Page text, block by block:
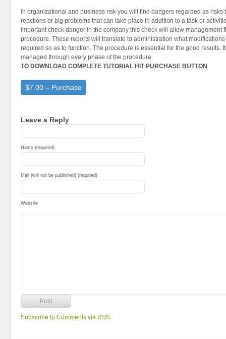
In organizational and business risk you will find dangers regarded as risks
reactions or big problems that can take place in addition to a task or
important check danger in the company this check will allow management
procedure. These reports will translate to administration what
required so as to function. The procedure is essential for the good results.
managed through every phase of the procedure.
TO DOWNLOAD COMPLETE TUTORIAL HIT PURCHASE BUTTON
$7.00 – Purchase
Leave a Reply
Name (required)
Mail (will not be published) (required)
Website
Subscribe to Comments via RSS